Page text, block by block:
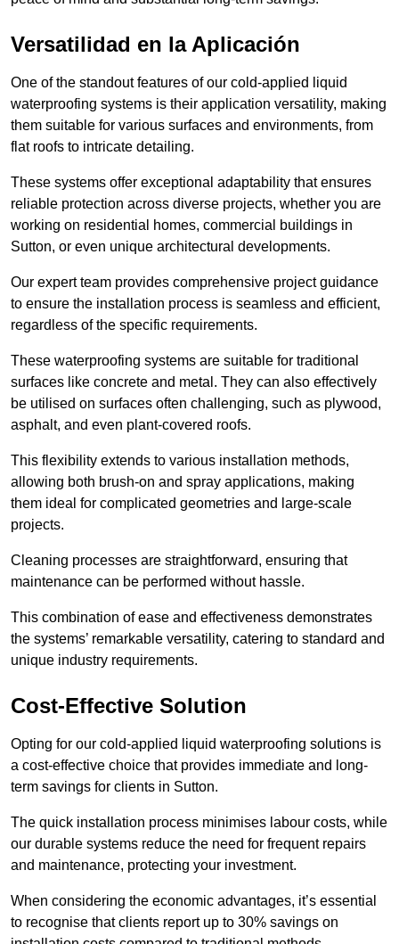
Versatilidad en la Aplicación
One of the standout features of our cold-applied liquid
waterproofing systems is their application versatility, making
them suitable for various surfaces and environments, from
flat roofs to intricate detailing.
These systems offer exceptional adaptability that ensures
reliable protection across diverse projects, whether you are
working on residential homes, commercial buildings in
Sutton, or even unique architectural developments.
Our expert team provides comprehensive project guidance
to ensure the installation process is seamless and efficient,
regardless of the specific requirements.
These waterproofing systems are suitable for traditional
surfaces like concrete and metal. They can also effectively
be utilised on surfaces often challenging, such as plywood,
asphalt, and even plant-covered roofs.
This flexibility extends to various installation methods,
allowing both brush-on and spray applications, making
them ideal for complicated geometries and large-scale
projects.
Cleaning processes are straightforward, ensuring that
maintenance can be performed without hassle.
This combination of ease and effectiveness demonstrates
the systems’ remarkable versatility, catering to standard and
unique industry requirements.
Cost-Effective Solution
Opting for our cold-applied liquid waterproofing solutions is
a cost-effective choice that provides immediate and long-
term savings for clients in Sutton.
The quick installation process minimises labour costs, while
our durable systems reduce the need for frequent repairs
and maintenance, protecting your investment.
When considering the economic advantages, it’s essential
to recognise that clients report up to 30% savings on